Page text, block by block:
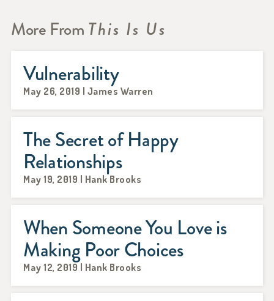
More FromThis Is Us
Vulnerability
May 26, 2019 | James Warren
The Secret of Happy
Relationships
May 19, 2019 | Hank Brooks
When Someone You Love is
Making Poor Choices
May 12, 2019 | Hank Brooks